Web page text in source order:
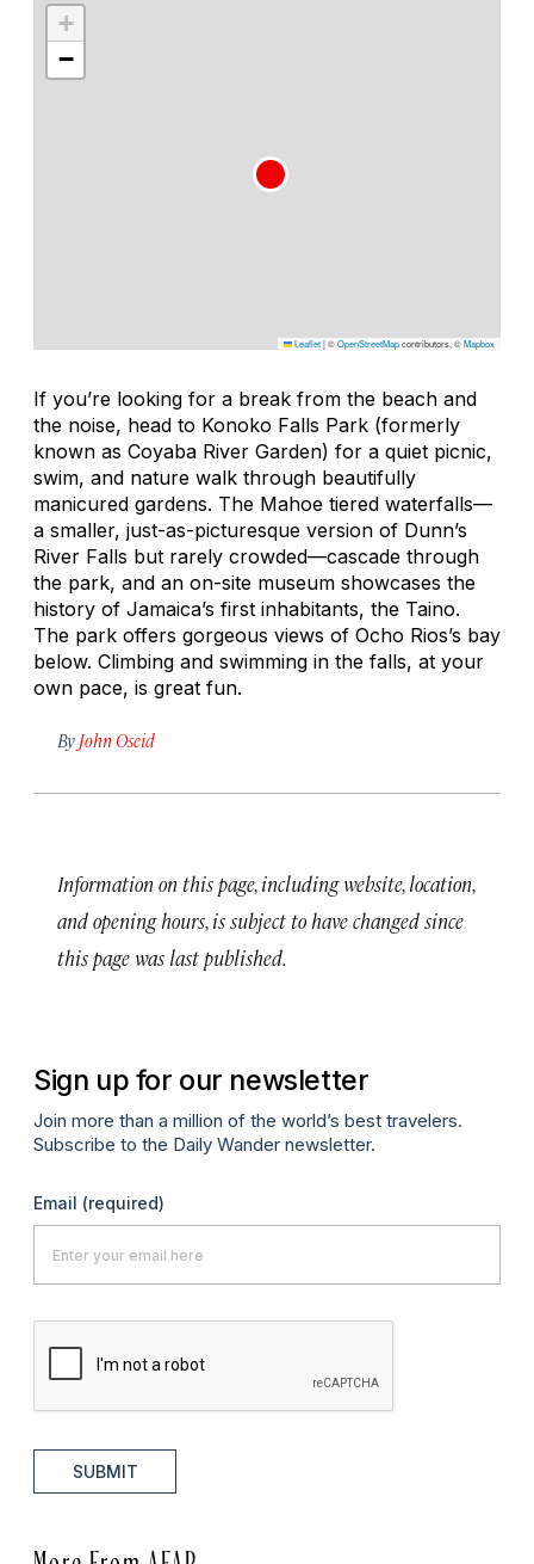
+
−
Leaflet|©OpenStreetMapcontributors, ©Mapbox
If you’re looking for a break from the beach and
the noise, head to Konoko Falls Park (formerly
known as Coyaba River Garden) for a quiet picnic,
swim, and nature walk through beautifully
manicured gardens. The Mahoe tiered waterfalls—
a smaller, just-as-picturesque version of Dunn’s
River Falls but rarely crowded—cascade through
the park, and an on-site museum showcases the
history of Jamaica’s first inhabitants, the Taino.
The park offers gorgeous views of Ocho Rios’s bay
below. Climbing and swimming in the falls, at your
own pace, is great fun.
By John Oseid
Information on this page, including website, location,
and opening hours, is subject to have changed since
this page was last published.
Sign up for our newsletter
Join more than a million of the world’s best travelers.
Subscribe to the Daily Wander newsletter.
Email (required)
SUBMIT
More From AFAR